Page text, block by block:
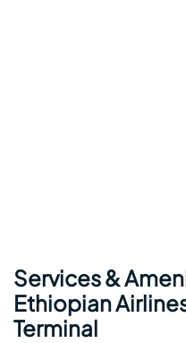
Services &
Ethiopian
Terminal